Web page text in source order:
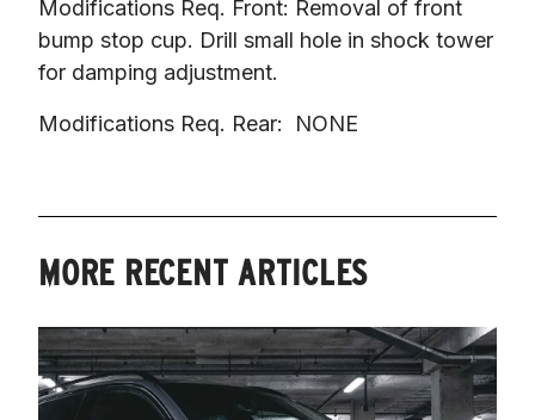
Modifications Req. Front: Removal of front
bump stop cup. Drill small hole in shock tower
for damping adjustment.
Modifications Req. Rear:  NONE
MORE RECENT ARTICLES